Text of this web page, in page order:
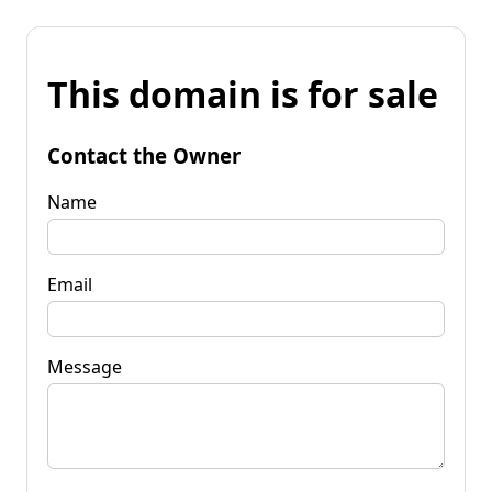
This domain is for sale
Contact the Owner
Name
Email
Message